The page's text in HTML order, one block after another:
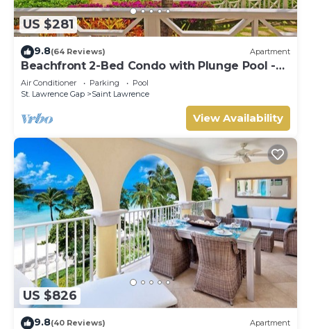
US $281
9.8(64 Reviews) Apartment
Beachfront 2-Bed Condo with Plunge Pool -
Indramer 1
Air Conditioner Parking
Pool
St. Lawrence Gap
Saint Lawrence
View Availability
US $826
9.8(40 Reviews) Apartment